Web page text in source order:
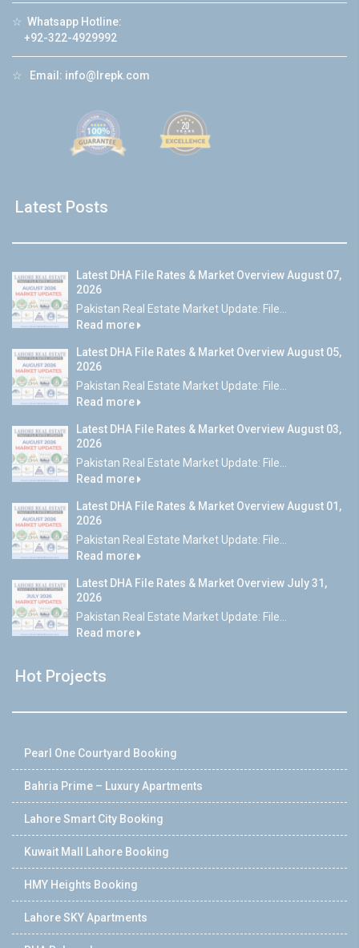
☆ Whatsapp Hotline:
+92-322-4929992
☆ Email: info@lrepk.com
Latest Posts
Latest DHA File Rates & Market Overview August 07,
2026
Pakistan Real Estate Market Update: File...
Read more
Latest DHA File Rates & Market Overview August 05,
2026
Pakistan Real Estate Market Update: File...
Read more
Latest DHA File Rates & Market Overview August 03,
2026
Pakistan Real Estate Market Update: File...
Read more
Latest DHA File Rates & Market Overview August 01,
2026
Pakistan Real Estate Market Update: File...
Read more
Latest DHA File Rates & Market Overview July 31,
2026
Pakistan Real Estate Market Update: File...
Read more
Hot Projects
Pearl One Courtyard Booking
Bahria Prime – Luxury Apartments
Lahore Smart City Booking
Kuwait Mall Lahore Booking
HMY Heights Booking
Lahore SKY Apartments